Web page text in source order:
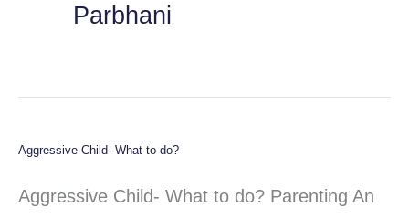
Parbhani
Aggressive Child- What to do?
Aggressive Child- What to do? Parenting An
Aggressive
Child-